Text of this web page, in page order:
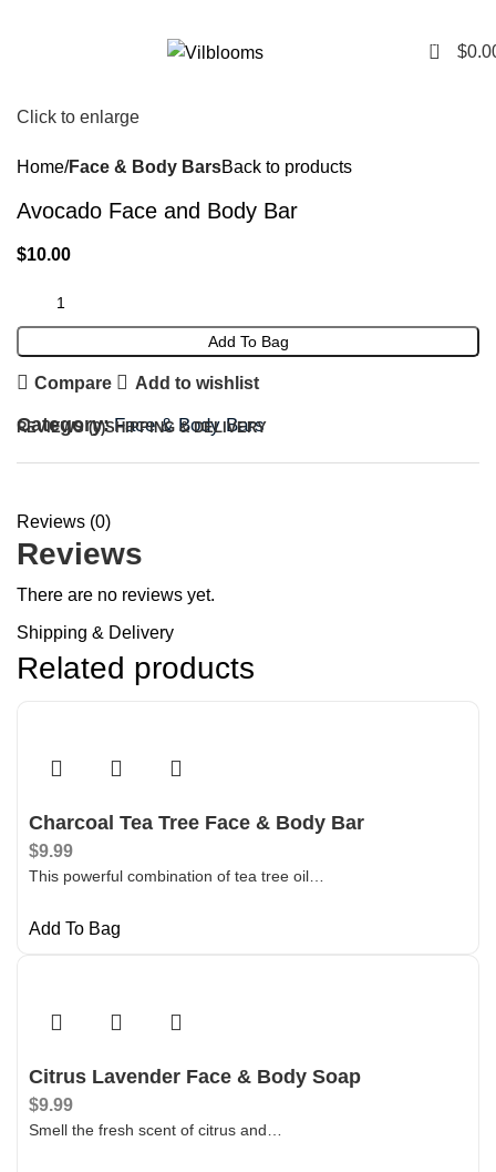
0 $
Click to enlarge
Home Face & Body BarsBack to products
Avocado Face and Body Bar
$10.00
Add To Bag
Compare Add to wishlist
Category: Face & Body Bars
REVIEWS (0)SHIPPING & DELIVERY
Reviews (0)
Reviews
There are no reviews yet.
Shipping & Delivery
Related products
Charcoal Tea Tree Face & Body Bar
$9.99
This powerful combination of tea tree oil…
Add To Bag
Citrus Lavender Face & Body Soap
$9.99
Smell the fresh scent of citrus and…